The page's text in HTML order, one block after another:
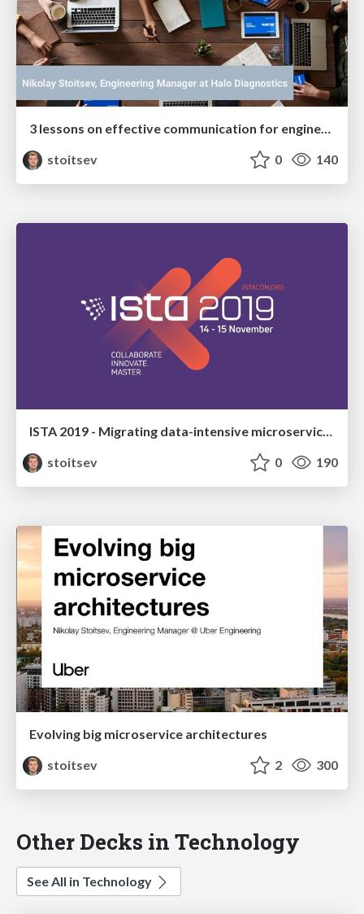
stoitsev
0 140
ISTA 2019 - Migrating data-intensive microservices from Python to Go
stoitsev
0 190
Evolving big microservice architectures
stoitsev
2 300
Other Decks in Technology
See All in Technology